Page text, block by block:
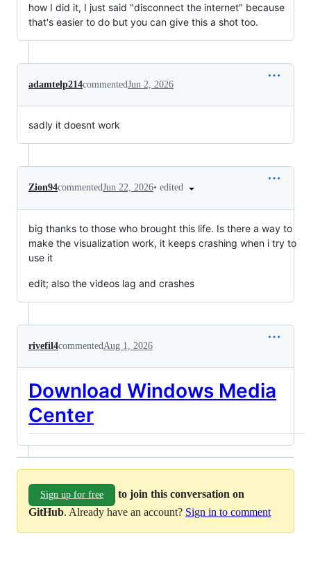
how I did it, I just said "disconnect the internet" because
that's easier to do but you can give this a shot too.
adamtelp214commentedJun 2, 2026
sadly it doesnt work
Zion94commentedJun 22, 2026• edited
big thanks to those who brought this life. Is there a way to
make the visualization work, it keeps crashing when i try to
use it
edit; also the videos lag and crashes
rivefil4commentedAug 1, 2026
Download Windows Media
Center
Sign up for free
to join this conversation on
GitHub. Already have an account? Sign in to comment